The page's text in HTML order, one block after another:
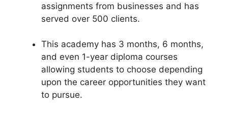
assignments from businesses and has
served over 500 clients.
This academy has 3 months, 6 months,
and even 1-year diploma courses
allowing students to choose depending
upon the career opportunities they want
to pursue.